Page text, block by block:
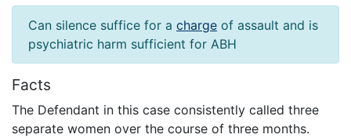
Can silence suffice for a charge of assault and is
psychiatric harm sufficient for ABH
Facts
The Defendant in this case consistently called three
separate women over the course of three months.